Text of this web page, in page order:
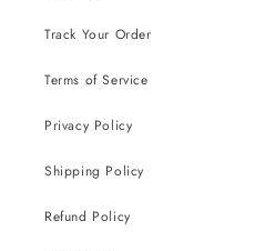
Track Your Order
Terms of Service
Privacy Policy
Shipping Policy
Refund Policy